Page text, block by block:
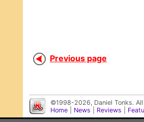
Previous page
©1998-2026, Daniel Tonks.
Home
News Reviews